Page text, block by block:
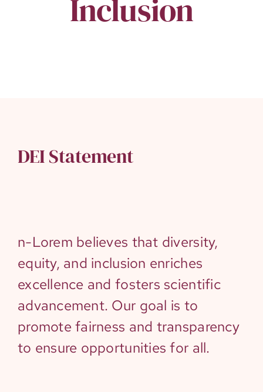
Inclusion
DEI Statement
n-Lorem believes that diversity,
equity, and inclusion enriches
excellence and fosters scientific
advancement. Our goal is to
promote fairness and transparency
to ensure opportunities for all.